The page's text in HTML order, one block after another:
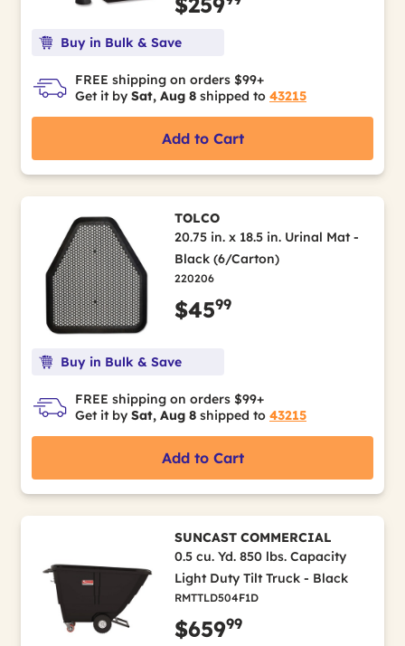
Buy in Bulk & Save
FREE shipping on orders $99+
Get it by Sat, Aug 8 shipped to 43215
Add to Cart
TOLCO
20.75 in. x 18.5 in. Urinal Mat -
Black (6/Carton)
220206
$4599
Buy in Bulk & Save
FREE shipping on orders $99+
Get it by Sat, Aug 8 shipped to 43215
Add to Cart
SUNCAST COMMERCIAL
0.5 cu. Yd. 850 lbs. Capacity
Light Duty Tilt Truck - Black
RMTTLD504F1D
$65999